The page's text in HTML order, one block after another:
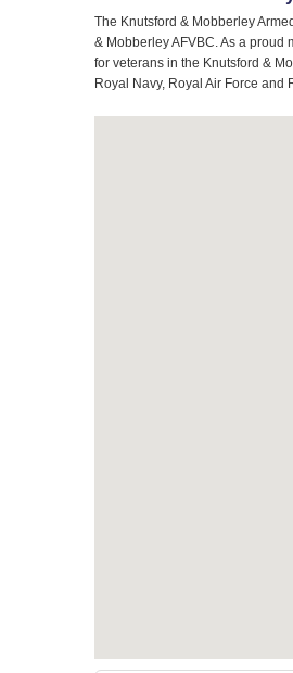
The Knutsford & Mobberley
& Mobberley AFVBC. As a
for veterans in the Knutsford &
Royal Navy, Royal Air Force and